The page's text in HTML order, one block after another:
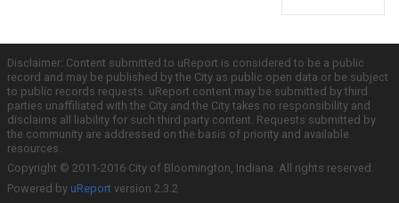
Disclaimer: Content submitted to uReport is considered to be a public
record and may be published by the City as public open data or be subject
to public records requests. uReport content may be submitted by third
parties unaffiliated with the City and the City takes no responsibility and
disclaims all liability for such third party content. Requests submitted by
the community are addressed on the basis of priority and available
resources.
Copyright © 2011-2016 City of Bloomington, Indiana. All rights reserved.
Powered by uReport version 2.3.2